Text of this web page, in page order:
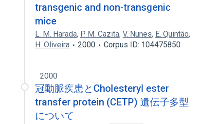
transgenic and non-transgenic
mice
L. M. Harada, P. M. Cazita, V. Nunes, E. Quintão,
H. Oliveira
2000 Corpus ID: 104475850
2000
冠動脈疾患とCholesteryl ester
transfer protein (CETP) 遺伝子多型
について